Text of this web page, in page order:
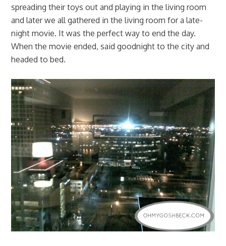
spreading their toys out and playing in the living room
and later we all gathered in the living room for a late-
night movie. It was the perfect way to end the day.
When the movie ended, said goodnight to the city and
headed to bed.